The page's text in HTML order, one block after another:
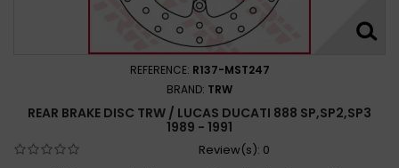
REFERENCE: R137-MST247
BRAND: TRW
REAR BRAKE DISC TRW / LUCAS DUCATI 888 SP,SP2,SP3
1989 - 1991
Review(s): 0